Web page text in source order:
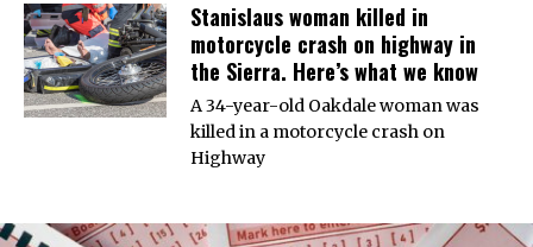
Stanislaus woman killed in
motorcycle crash on highway in
the Sierra. Here’s what we know
A 34-year-old Oakdale woman was
killed in a motorcycle crash on
Highway